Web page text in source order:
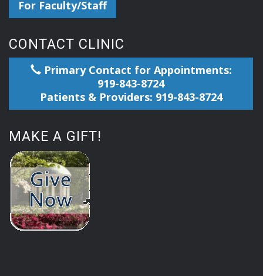
For Faculty/Staff
CONTACT CLINIC
Primary Contact for Appointments:
919-843-8724
Patients & Providers: 919-843-8724
MAKE A GIFT!